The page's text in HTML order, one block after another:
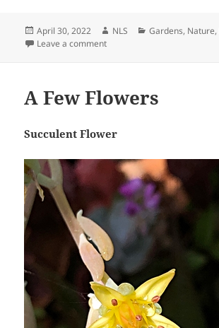
Posted
on
April 30, 2022 Author
NLS Categories
Gardens, Nature,
Leave a commenton Rescued Trapped Cactus
A Few Flowers
Succulent Flower